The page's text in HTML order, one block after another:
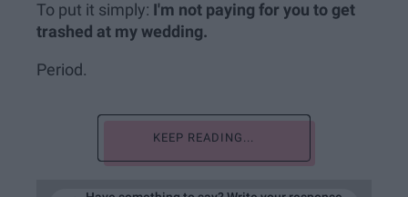
To put it simply: I'm not paying for you to get
trashed at my wedding.
Period.
KEEP READING...